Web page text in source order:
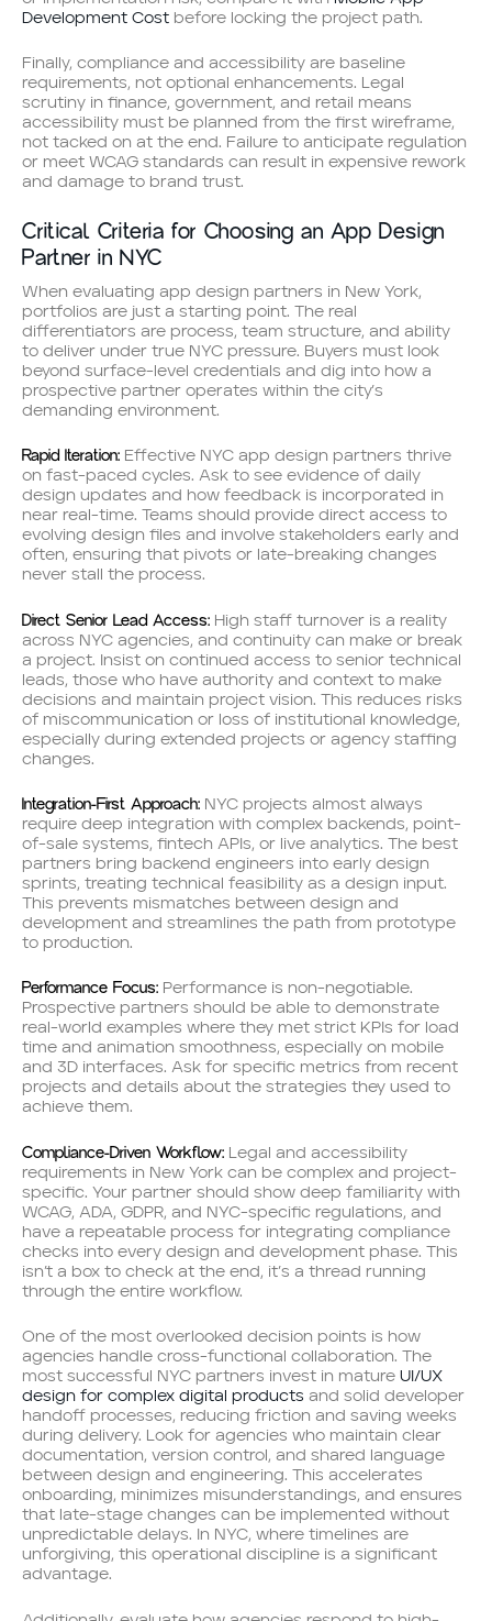
Development Cost before locking the project path.
Finally, compliance and accessibility are baseline
requirements, not optional enhancements. Legal
scrutiny in finance, government, and retail means
accessibility must be planned from the first wireframe,
not tacked on at the end. Failure to anticipate regulation
or meet WCAG standards can result in expensive rework
and damage to brand trust.
Critical Criteria for Choosing an App Design
Partner in NYC
When evaluating app design partners in New York,
portfolios are just a starting point. The real
differentiators are process, team structure, and ability
to deliver under true NYC pressure. Buyers must look
beyond surface-level credentials and dig into how a
prospective partner operates within the city’s
demanding environment.
Rapid Iteration: Effective NYC app design partners thrive
on fast-paced cycles. Ask to see evidence of daily
design updates and how feedback is incorporated in
near real-time. Teams should provide direct access to
evolving design files and involve stakeholders early and
often, ensuring that pivots or late-breaking changes
never stall the process.
Direct Senior Lead Access: High staff turnover is a reality
across NYC agencies, and continuity can make or break
a project. Insist on continued access to senior technical
leads, those who have authority and context to make
decisions and maintain project vision. This reduces risks
of miscommunication or loss of institutional knowledge,
especially during extended projects or agency staffing
changes.
Integration-First Approach: NYC projects almost always
require deep integration with complex backends, point-
of-sale systems, fintech APIs, or live analytics. The best
partners bring backend engineers into early design
sprints, treating technical feasibility as a design input.
This prevents mismatches between design and
development and streamlines the path from prototype
to production.
Performance Focus: Performance is non-negotiable.
Prospective partners should be able to demonstrate
real-world examples where they met strict KPIs for load
time and animation smoothness, especially on mobile
and 3D interfaces. Ask for specific metrics from recent
projects and details about the strategies they used to
achieve them.
Compliance-Driven Workflow: Legal and accessibility
requirements in New York can be complex and project-
specific. Your partner should show deep familiarity with
WCAG, ADA, GDPR, and NYC-specific regulations, and
have a repeatable process for integrating compliance
checks into every design and development phase. This
isn’t a box to check at the end, it’s a thread running
through the entire workflow.
One of the most overlooked decision points is how
agencies handle cross-functional collaboration. The
most successful NYC partners invest in matureUI/UX
design for complex digital products and solid developer
handoff processes, reducing friction and saving weeks
during delivery. Look for agencies who maintain clear
documentation, version control, and shared language
between design and engineering. This accelerates
onboarding, minimizes misunderstandings, and ensures
that late-stage changes can be implemented without
unpredictable delays. In NYC, where timelines are
unforgiving, this operational discipline is a significant
advantage.